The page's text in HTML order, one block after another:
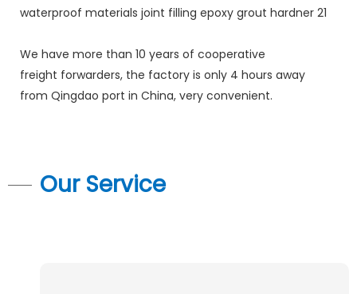
We have more than 10 years of cooperative
freight forwarders, the factory is only 4 hours away
from Qingdao port in China, very convenient.
Our Service